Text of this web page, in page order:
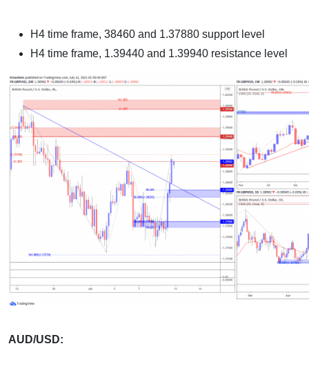
H4 time frame, 38460 and 1.37880 support level
H4 time frame, 1.39440 and 1.39940 resistance level
AUD/USD: